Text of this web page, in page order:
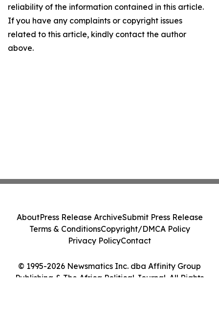
reliability of the information contained in this article.
If you have any complaints or copyright issues
related to this article, kindly contact the author
above.
© 1995-2026 Newsmatics Inc. dba Affinity Group
Publishing & The Africa Political Journal. All Rights
AboutPress Release ArchiveSubmit Press Release
Terms & ConditionsCopyright/DMCA Policy
Privacy PolicyContact